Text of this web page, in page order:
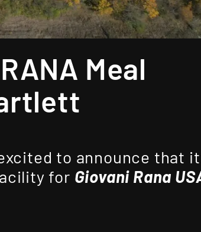
Meal
to announce that it
for Giovani Rana